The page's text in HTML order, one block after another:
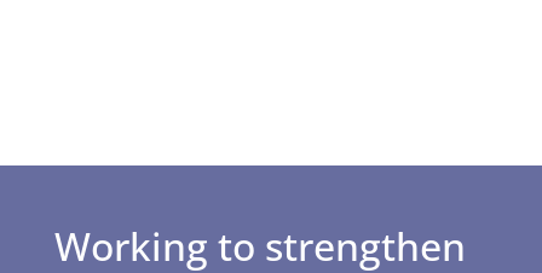
Working to strengthen